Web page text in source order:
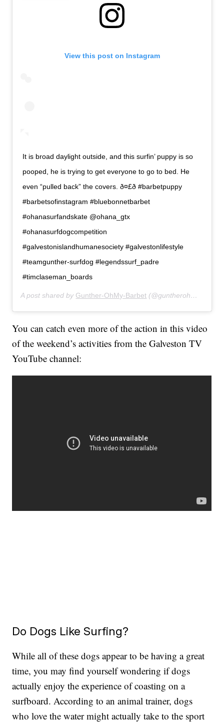
View this post on Instagram
It is broad daylight outside, and this surfin’ puppy is so
pooped, he is trying to get everyone to go to bed. He
even “pulled back” the covers. ð¤£ð #barbetpuppy
#barbetsofinstagram #bluebonnetbarbet
#ohanasurfandskate @ohana_gtx
#ohanasurfdogcompetition
#galvestonislandhumanesociety #galvestonlifestyle
#teamgunther-surfdog #legendssurf_padre
#timclaseman_boards
A post shared by Gunther-OhMy-Barbet (@guntherohmybarbet) on
You can catch even more of the action in this video
of the weekend’s activities from the Galveston TV
YouTube channel:
Do Dogs Like Surfing?
While all of these dogs appear to be having a great
time, you may find yourself wondering if dogs
actually enjoy the experience of coasting on a
surfboard. According to an animal trainer, dogs
who love the water might actually take to the sport